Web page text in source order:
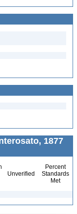
1877
Unverified
Percent
Standards
Met